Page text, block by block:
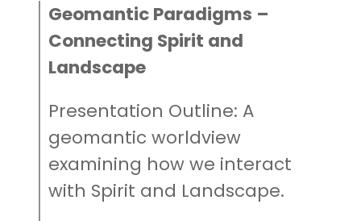
Geomantic Paradigms –
Connecting Spirit and
Landscape
Presentation Outline: A
geomantic worldview
examining how we interact
with Spirit and Landscape.